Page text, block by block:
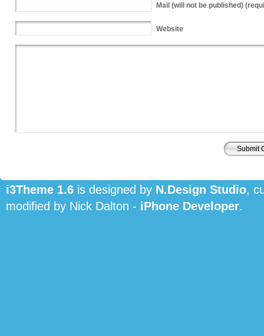
Mail (will not be published)
Website
i3Theme 1.6 is designed by N.Design Studio,
modified by Nick Dalton - iPhone Developer.